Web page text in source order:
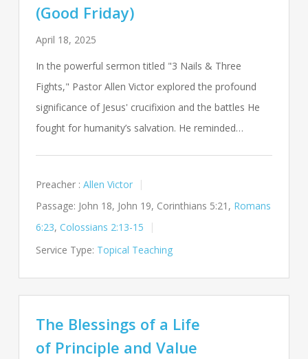
(Good Friday)
April 18, 2025
In the powerful sermon titled "3 Nails & Three
Fights," Pastor Allen Victor explored the profound
significance of Jesus' crucifixion and the battles He
fought for humanity’s salvation. He reminded…
Preacher : Allen Victor
Passage: John 18, John 19, Corinthians 5:21, Romans
6:23, Colossians 2:13-15
Service Type: Topical Teaching
The Blessings of a Life
of Principle and Value